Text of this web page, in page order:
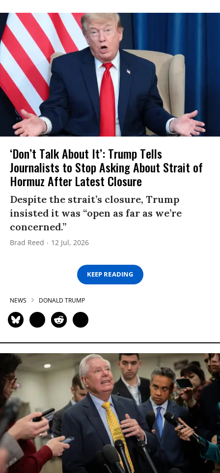
‘Don’t Talk About It’: Trump Tells
Journalists to Stop Asking About Strait of
Hormuz After Latest Closure
Despite the strait’s closure, Trump
insisted it was “open as far as we’re
concerned.”
Brad Reed 12 Jul, 2026
KEEP READING
NEWS DONALD TRUMP